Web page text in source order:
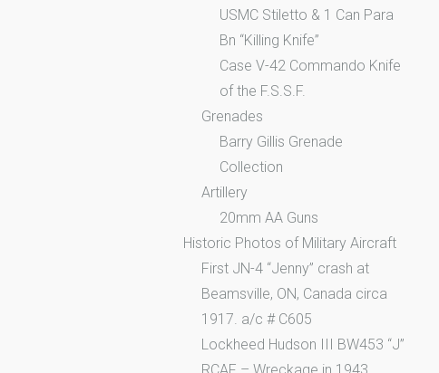
USMC Stiletto & 1 Can Para
Bn “Killing Knife”
Case V-42 Commando Knife
of the F.S.S.F.
Grenades
Barry Gillis Grenade
Collection
Artillery
20mm AA Guns
Historic Photos of Military Aircraft
First JN-4 “Jenny” crash at
Beamsville, ON, Canada circa
1917. a/c # C605
Lockheed Hudson III BW453 “J”